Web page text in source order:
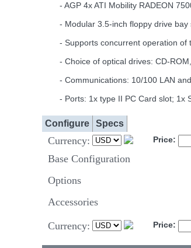
- AGP 4x ATI Mobility RADEON
- Modular 3.5-inch floppy drive
- Supports concurrent operation of
- Choice of optical drives: CD-
- Communications: 10/100 LAN
- Ports: 1x type II PC Card slot; 1x
Configure Specs
Currency: Price:
Base Configuration
Options
Accessories
Currency: Price: